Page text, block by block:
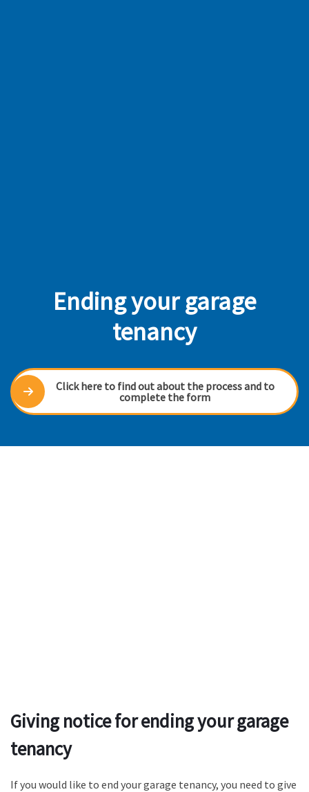
Ending your garage
tenancy
Click here to find out about the process and to
complete the form
Giving notice for ending your garage
tenancy
If you would like to end your garage tenancy, you need to give